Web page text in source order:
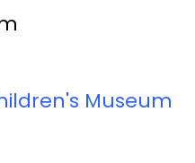
Museum